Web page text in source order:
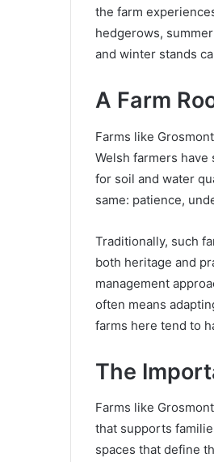
the farm
hedgerows,
and winter stands
A Farm
Farms like
Welsh farmers
for soil and water
same: patience,
Traditionally, such
both heritage and
management
often means
farms here tend to
The
Farms like
that supports
spaces that define